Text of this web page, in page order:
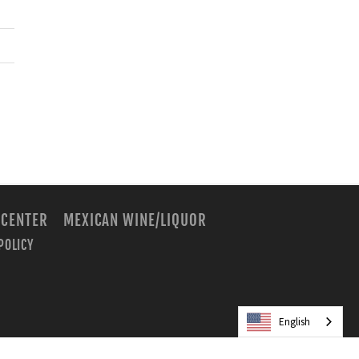
MEXICAN WINE/LIQUOR
English